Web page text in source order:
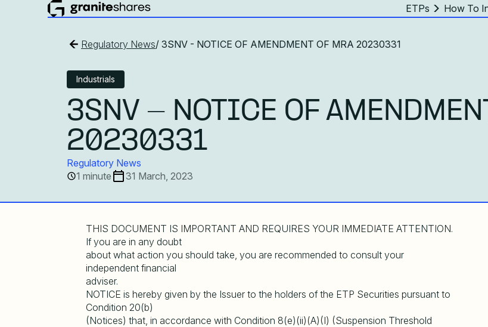
ETPs How To
Regulatory News/ 3SNV - NOTICE OF AMENDMENT OF MRA 20230331
Industrials
3SNV - NOTICE OF
20230331
Regulatory News
1 minute
31 March, 2023
THIS DOCUMENT IS IMPORTANT AND REQUIRES YOUR IMMEDIATE ATTENTION.
If you are in any doubt
about what action you should take, you are recommended to consult your
independent financial
adviser.
NOTICE is hereby given by the Issuer to the holders of the ETP Securities pursuant to
Condition 20(b)
(Notices) that, in accordance with Condition 8(e)(ii)(A)(I) (Suspension Threshold